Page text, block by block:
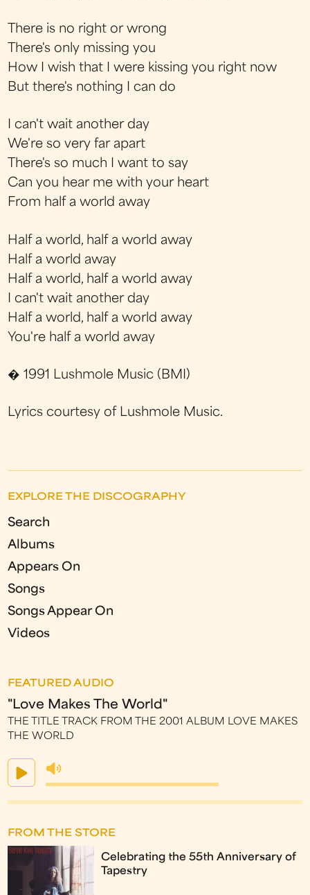
There is no right or wrong
There's only missing you
How I wish that I were kissing you right now
But there's nothing I can do
I can't wait another day
We're so very far apart
There's so much I want to say
Can you hear me with your heart
From half a world away
Half a world, half a world away
Half a world away
Half a world, half a world away
I can't wait another day
Half a world, half a world away
You're half a world away
� 1991 Lushmole Music (BMI)
Lyrics courtesy of Lushmole Music.
EXPLORE THE DISCOGRAPHY
Search
Albums
Appears On
Songs
Songs Appear On
Videos
FEATURED AUDIO
"Love Makes The World"
THE TITLE TRACK FROM THE 2001 ALBUM LOVE MAKES
THE WORLD
FROM THE STORE
Celebrating the 55th Anniversary of
Tapestry